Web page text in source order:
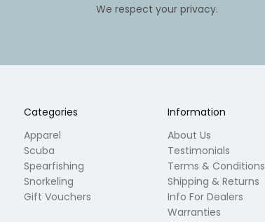
We respect your privacy.
Categories
Apparel
Scuba
Spearfishing
Snorkeling
Gift Vouchers
Information
About Us
Testimonials
Terms & Conditions
Shipping & Returns
Info For Dealers
Warranties